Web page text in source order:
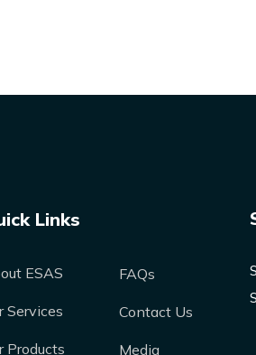
Links
ESAS
Services
Products
FAQs
Contact Us
Media